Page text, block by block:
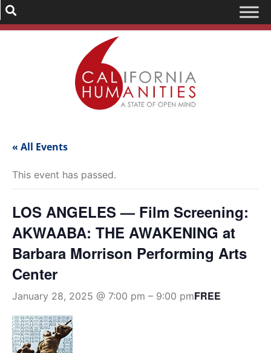
« All Events
This event has passed.
LOS ANGELES — Film Screening:
AKWAABA: THE AWAKENING at
Barbara Morrison Performing Arts
Center
January 28, 2025 @ 7:00 pm – 9:00 pmFREE